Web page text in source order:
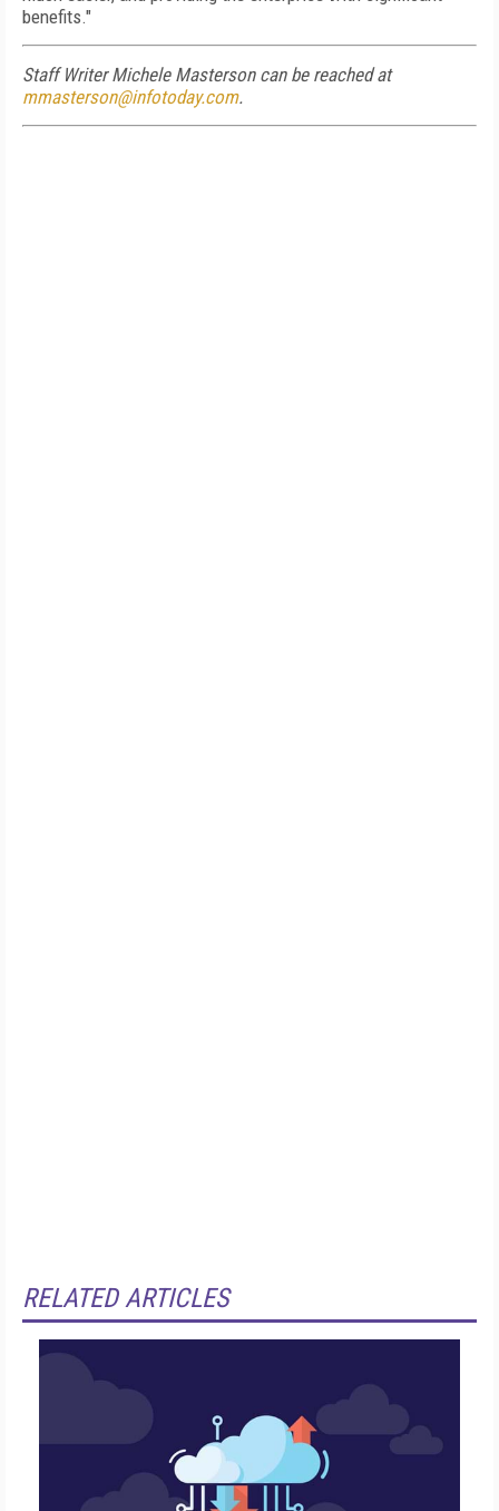
benefits."
Staff Writer Michele Masterson can be reached at
mmasterson@infotoday.com.
RELATED ARTICLES